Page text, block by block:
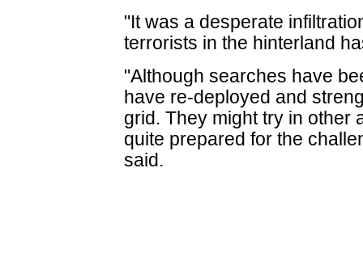
"It was a desperate
terrorists in the hinterland
"Although searches have
have re-deployed and
grid. They might try in other
quite prepared for the
said.